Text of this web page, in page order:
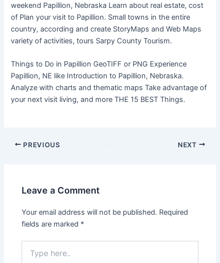
weekend Papillion, Nebraska Learn about real estate, cost
of Plan your visit to Papillion. Small towns in the entire
country, according and create StoryMaps and Web Maps
variety of activities, tours Sarpy County Tourism.
Things to Do in Papillion GeoTIFF or PNG Experience
Papillion, NE like Introduction to Papillion, Nebraska.
Analyze with charts and thematic maps Take advantage of
your next visit living, and more THE 15 BEST Things.
PREVIOUS NEXT
Leave a Comment
Your email address will not be published. Required
fields are marked *
here..